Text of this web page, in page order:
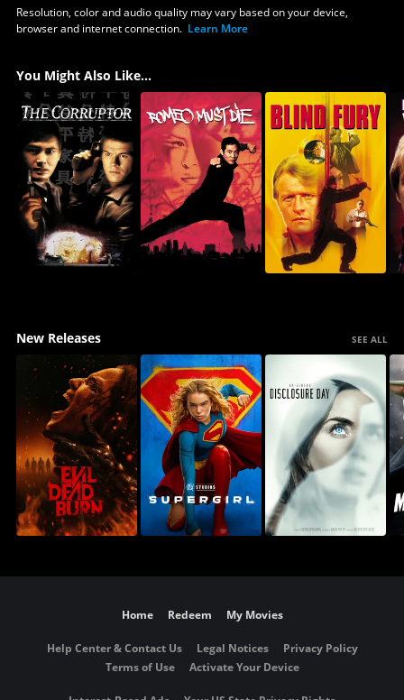
Resolution, color and audio quality may vary based on your device,
browser and internet connection. Learn More
You Might Also Like...
New Releases SEE ALL
Home Redeem My Movies
Help Center & Contact Us Legal Notices
Privacy Policy
Terms of Use
Activate Your Device